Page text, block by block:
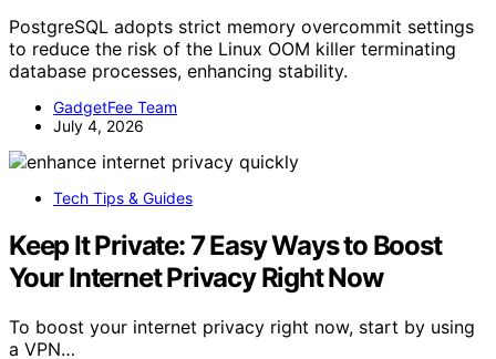
PostgreSQL adopts strict memory overcommit settings
to reduce the risk of the Linux OOM killer terminating
database processes, enhancing stability.
GadgetFee Team
July 4, 2026
Tech Tips & Guides
Keep It Private: 7 Easy Ways to Boost
Your Internet Privacy Right Now
To boost your internet privacy right now, start by using
a VPN…